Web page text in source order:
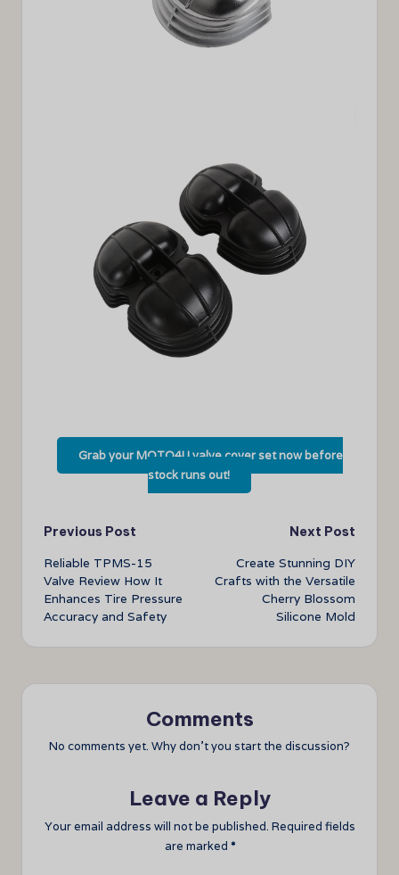
Grab your MOTO4U valve cover set now before
stock runs out!
Post
navigation
Previous Post
Reliable TPMS-15
Valve Review How It
Enhances Tire Pressure
Accuracy and Safety
Next Post
Create Stunning DIY
Crafts with the Versatile
Cherry Blossom
Silicone Mold
Comments
No comments yet. Why don’t you start the discussion?
Leave a Reply
Your email address will not be published. Required fields
are marked *